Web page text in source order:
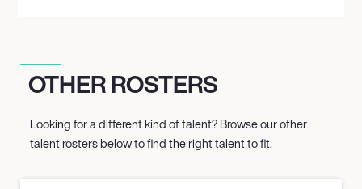
OTHER ROSTERS
Looking for a different kind of talent? Browse our other
talent rosters below to find the right talent to fit.